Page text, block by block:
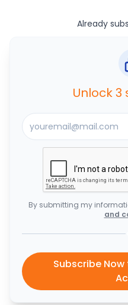
Already
Unlock 3
By submitting my
and
Subscribe